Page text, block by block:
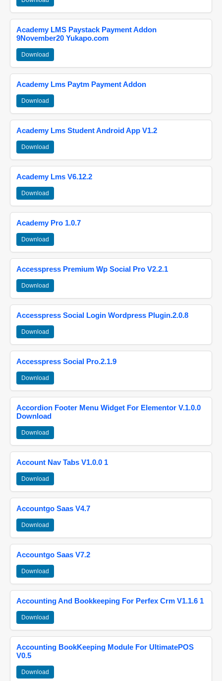
Academy LMS Paystack Payment Addon
9November20 Yukapo.com
Download
Academy Lms Paytm Payment Addon
Download
Academy Lms Student Android App V1.2
Download
Academy Lms V6.12.2
Download
Academy Pro 1.0.7
Download
Accesspress Premium Wp Social Pro V2.2.1
Download
Accesspress Social Login Wordpress Plugin.2.0.8
Download
Accesspress Social Pro.2.1.9
Download
Accordion Footer Menu Widget For Elementor V.1.0.0
Download
Download
Account Nav Tabs V1.0.0 1
Download
Accountgo Saas V4.7
Download
Accountgo Saas V7.2
Download
Accounting And Bookkeeping For Perfex Crm V1.1.6 1
Download
Accounting BookKeeping Module For UltimatePOS
V0.5
Download